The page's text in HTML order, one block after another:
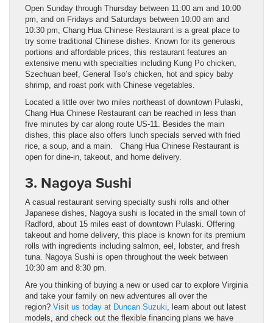
Open Sunday through Thursday between 11:00 am and 10:00
pm, and on Fridays and Saturdays between 10:00 am and
10:30 pm, Chang Hua Chinese Restaurant is a great place to
try some traditional Chinese dishes. Known for its generous
portions and affordable prices, this restaurant features an
extensive menu with specialties including Kung Po chicken,
Szechuan beef, General Tso’s chicken, hot and spicy baby
shrimp, and roast pork with Chinese vegetables.
Located a little over two miles northeast of downtown Pulaski,
Chang Hua Chinese Restaurant can be reached in less than
five minutes by car along route US-11. Besides the main
dishes, this place also offers lunch specials served with fried
rice, a soup, and a main. Chang Hua Chinese Restaurant is
open for dine-in, takeout, and home delivery.
3. Nagoya Sushi
A casual restaurant serving specialty sushi rolls and other
Japanese dishes, Nagoya sushi is located in the small town of
Radford, about 15 miles east of downtown Pulaski. Offering
takeout and home delivery, this place is known for its premium
rolls with ingredients including salmon, eel, lobster, and fresh
tuna. Nagoya Sushi is open throughout the week between
10:30 am and 8:30 pm.
Are you thinking of buying a new or used car to explore Virginia
and take your family on new adventures all over the
region? Visit us today at Duncan Suzuki , learn about out latest
models, and check out the flexible financing plans we have